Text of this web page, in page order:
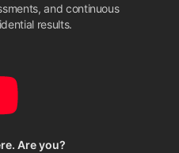
and continuous
results.
Are you?